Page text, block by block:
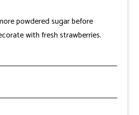
powdered sugar before
with fresh strawberries.